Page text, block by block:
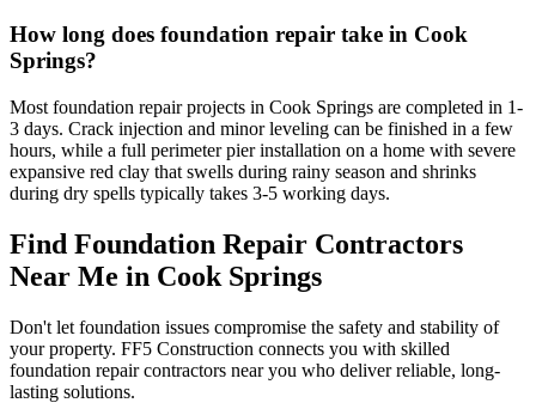
How long does foundation repair take in Cook
Springs?
Most foundation repair projects in Cook Springs are completed in 1-
3 days. Crack injection and minor leveling can be finished in a few
hours, while a full perimeter pier installation on a home with severe
expansive red clay that swells during rainy season and shrinks
during dry spells typically takes 3-5 working days.
Find Foundation Repair Contractors
Near Me in Cook Springs
Don't let foundation issues compromise the safety and stability of
your property. FF5 Construction connects you with skilled
foundation repair contractors near you who deliver reliable, long-
lasting solutions.